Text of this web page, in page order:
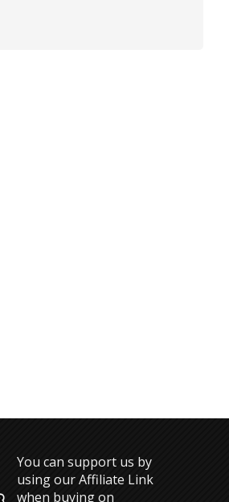
You can support us by
using our Affiliate Link
when buying on